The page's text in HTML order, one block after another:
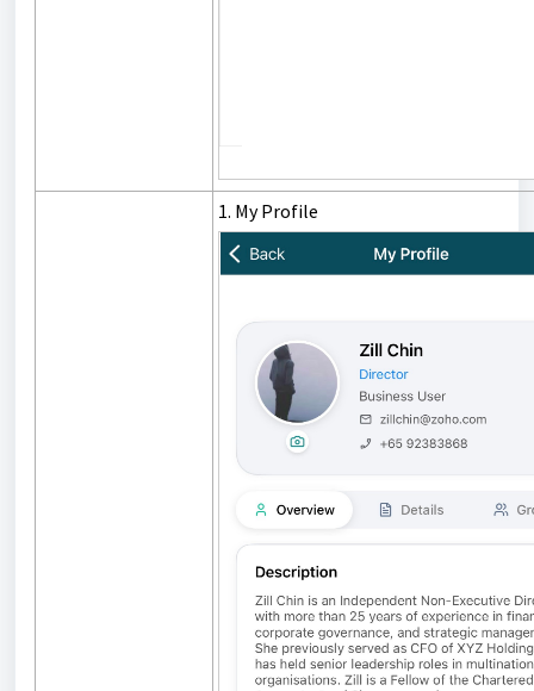
1. My Profile